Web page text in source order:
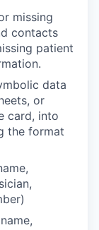
missing
contacts
patient
data
or
card, into
the format